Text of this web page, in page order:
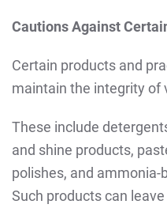
Cautions Against
Certain products and
maintain the integrity of
These include
and shine products,
polishes, and ammonia-
Such products can